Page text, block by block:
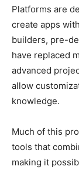
Platforms are
create apps
builders, pre-
have replaced
advanced
allow
knowledge.
Much of this
tools that
making it